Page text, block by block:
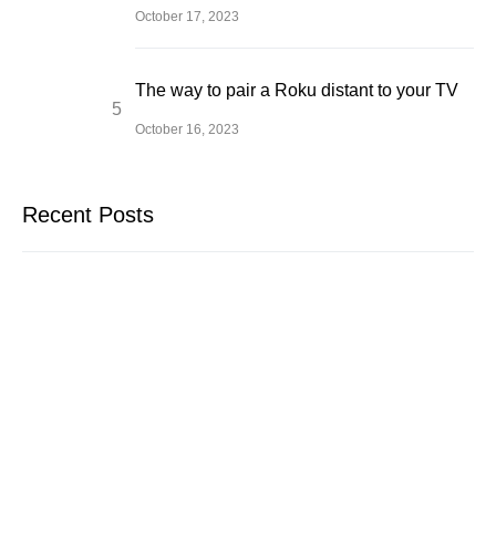
October 17, 2023
The way to pair a Roku distant to your TV
October 16, 2023
Recent Posts